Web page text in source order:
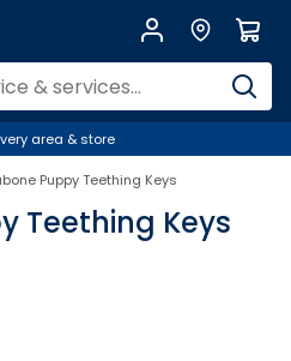
area & store
Puppy Teething Keys
Teething Keys